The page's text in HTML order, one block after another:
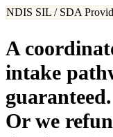
NDIS SIL / SDA
A
intake
guaranteed.
Or we